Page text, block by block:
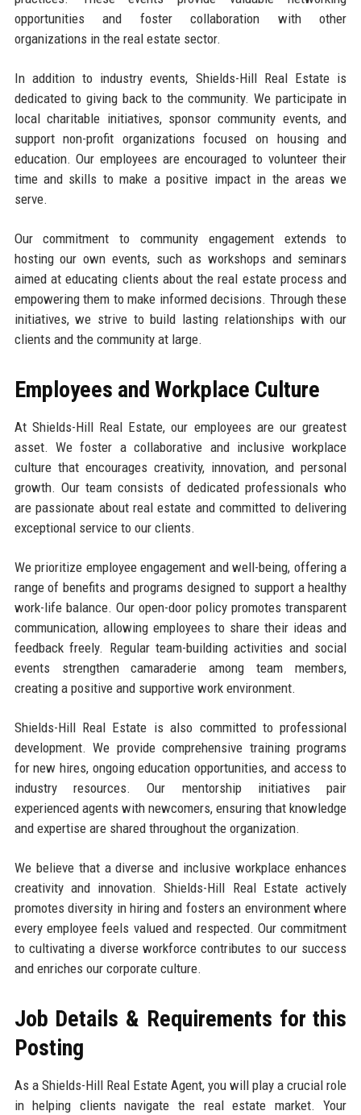
opportunities and foster collaboration with other
organizations in the real estate sector.
In addition to industry events, Shields-Hill Real Estate is
dedicated to giving back to the community. We participate in
local charitable initiatives, sponsor community events, and
support non-profit organizations focused on housing and
education. Our employees are encouraged to volunteer their
time and skills to make a positive impact in the areas we
serve.
Our commitment to community engagement extends to
hosting our own events, such as workshops and seminars
aimed at educating clients about the real estate process and
empowering them to make informed decisions. Through these
initiatives, we strive to build lasting relationships with our
clients and the community at large.
Employees and Workplace Culture
At Shields-Hill Real Estate, our employees are our greatest
asset. We foster a collaborative and inclusive workplace
culture that encourages creativity, innovation, and personal
growth. Our team consists of dedicated professionals who
are passionate about real estate and committed to delivering
exceptional service to our clients.
We prioritize employee engagement and well-being, offering a
range of benefits and programs designed to support a healthy
work-life balance. Our open-door policy promotes transparent
communication, allowing employees to share their ideas and
feedback freely. Regular team-building activities and social
events strengthen camaraderie among team members,
creating a positive and supportive work environment.
Shields-Hill Real Estate is also committed to professional
development. We provide comprehensive training programs
for new hires, ongoing education opportunities, and access to
industry resources. Our mentorship initiatives pair
experienced agents with newcomers, ensuring that knowledge
and expertise are shared throughout the organization.
We believe that a diverse and inclusive workplace enhances
creativity and innovation. Shields-Hill Real Estate actively
promotes diversity in hiring and fosters an environment where
every employee feels valued and respected. Our commitment
to cultivating a diverse workforce contributes to our success
and enriches our corporate culture.
Job Details & Requirements for this
Posting
As a Shields-Hill Real Estate Agent, you will play a crucial role
in helping clients navigate the real estate market. Your